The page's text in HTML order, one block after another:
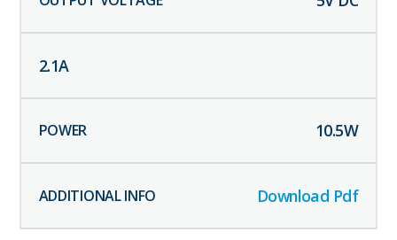
2.1A
10.5W
Download Pdf